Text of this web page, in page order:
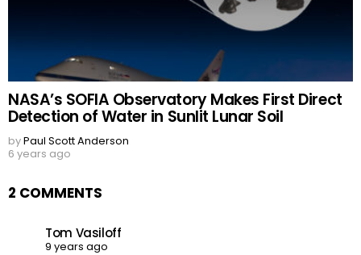
NASA’s SOFIA Observatory Makes First Direct
Detection of Water in Sunlit Lunar Soil
byPaul Scott Anderson
6 years ago
2 COMMENTS
Tom Vasiloff
9 years ago